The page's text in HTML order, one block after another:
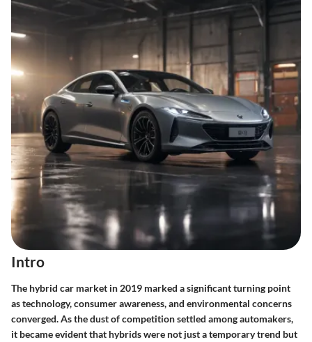
Intro
The hybrid car market in 2019 marked a significant turning point
as technology, consumer awareness, and environmental concerns
converged. As the dust of competition settled among automakers,
it became evident that hybrids were not just a temporary trend but